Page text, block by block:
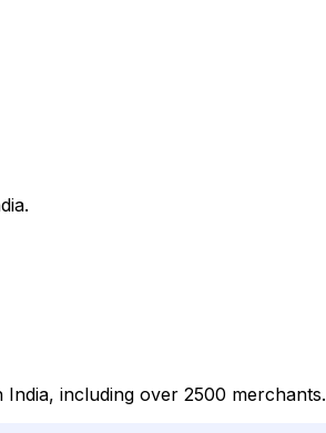
including over 2500 merchants.